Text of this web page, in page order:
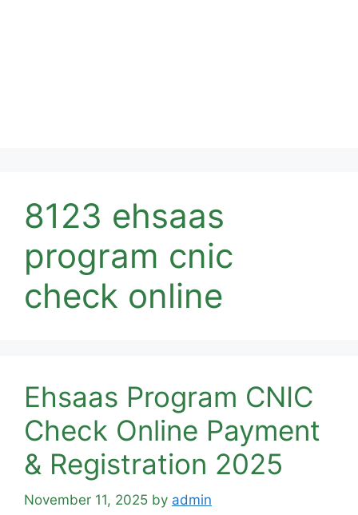
8123 ehsaas
program cnic
check online
Ehsaas Program CNIC
Check Online Payment
& Registration 2025
November 11, 2025 by admin